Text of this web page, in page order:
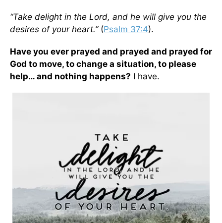
“Take delight in the Lord, and he will give you the
desires of your heart.” (Psalm 37:4).
Have you ever prayed and prayed and prayed for
God to move, to change a situation, to please
help… and nothing happens? I have.